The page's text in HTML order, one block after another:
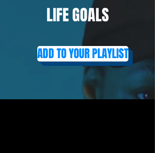
LIFE GOALS
ADD TO YOUR PLAYLIST